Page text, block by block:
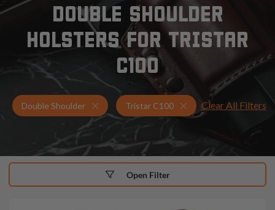
DOUBLE SHOULDER
HOLSTERS FOR TRISTAR
C100
Double Shoulder Holsters for Tristar C100
Tristar C100 Double Shoulder
Clear All Filters
Open Filter